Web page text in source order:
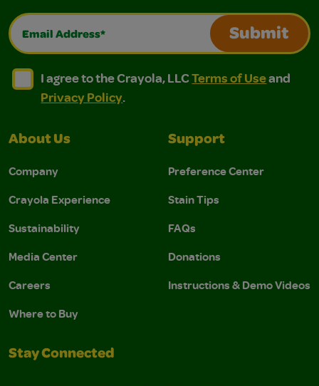
Email Address*
Submit
I agree to the Crayola, LLC Terms of Use and
I agree to the Crayola, LLC Terms of Use and Privacy
I agree to the Crayola, LLCTerms of Useand
Privacy Policy.
About Us
Company
Crayola Experience
Sustainability
Media Center
Careers
Where to Buy
Support
Preference Center
Stain Tips
FAQs
Donations
Instructions & Demo Videos
Stay Connected